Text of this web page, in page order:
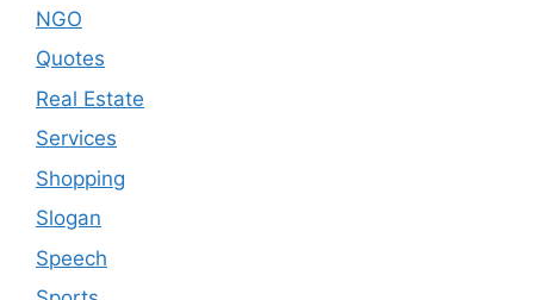
NGO
Quotes
Real Estate
Services
Shopping
Slogan
Speech